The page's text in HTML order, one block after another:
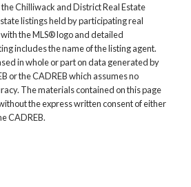
Chilliwack and District Real Estate
listings held by participating real
the MLS® logo and detailed
includes the name of the listing agent.
in whole or part on data generated by
or the CADREB which assumes no
The materials contained on this page
the express written consent of either
CADREB.